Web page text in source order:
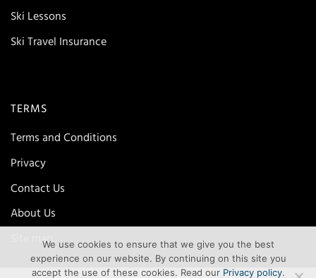
Ski Lessons
Ski Travel Insurance
TERMS
Terms and Conditions
Privacy
Contact Us
About Us
Site mapWe use cookies to ensure that we give you the best
experience on our website. By continuing on this site you
accept the use of these cookies. Read our Privacy policy.